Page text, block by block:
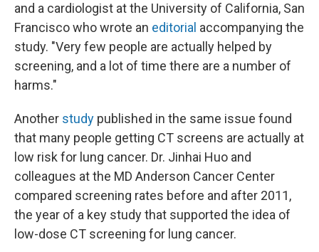
and a cardiologist at the University of California, San
Francisco who wrote an editorial accompanying the
study. "Very few people are actually helped by
screening, and a lot of time there are a number of
harms."
Another study published in the same issue found
that many people getting CT screens are actually at
low risk for lung cancer. Dr. Jinhai Huo and
colleagues at the MD Anderson Cancer Center
compared screening rates before and after 2011,
the year of a key study that supported the idea of
low-dose CT screening for lung cancer.